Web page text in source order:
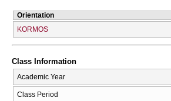
Orientation
KORMOS
Class Information
Academic Year
Class Period